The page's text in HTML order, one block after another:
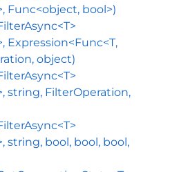
Func<object, bool>)
Expression<Func<T,
object)
string, FilterOperation,
string, bool, bool, bool,